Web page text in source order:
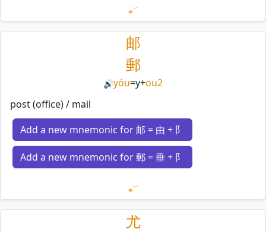
Loading mnemonics…
邮
郵
🔊yóu=y+ou2
post (office) / mail
Add a new mnemonic for 邮 = 由 + 阝
Add a new mnemonic for 郵 = 垂 + 阝
Loading mnemonics…
尤